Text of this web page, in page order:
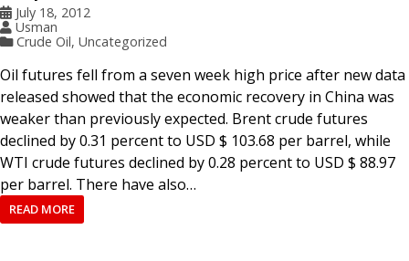
July 18, 2012
Usman
Crude Oil, Uncategorized
Oil futures fell from a seven week high price after new data
released showed that the economic recovery in China was
weaker than previously expected. Brent crude futures
declined by 0.31 percent to USD $ 103.68 per barrel, while
WTI crude futures declined by 0.28 percent to USD $ 88.97
per barrel. There have also…
READ MORE